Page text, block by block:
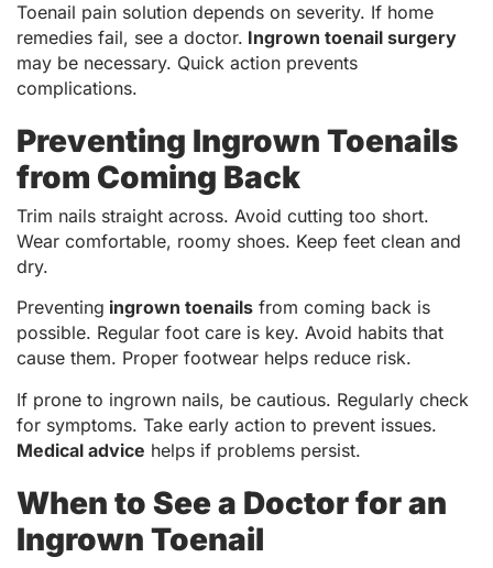
Toenail pain solution depends on severity. If home
remedies fail, see a doctor. Ingrown toenail surgery
may be necessary. Quick action prevents
complications.
Preventing Ingrown Toenails
from Coming Back
Trim nails straight across. Avoid cutting too short.
Wear comfortable, roomy shoes. Keep feet clean and
dry.
Preventing ingrown toenails from coming back is
possible. Regular foot care is key. Avoid habits that
cause them. Proper footwear helps reduce risk.
If prone to ingrown nails, be cautious. Regularly check
for symptoms. Take early action to prevent issues.
Medical advice helps if problems persist.
When to See a Doctor for an
Ingrown Toenail